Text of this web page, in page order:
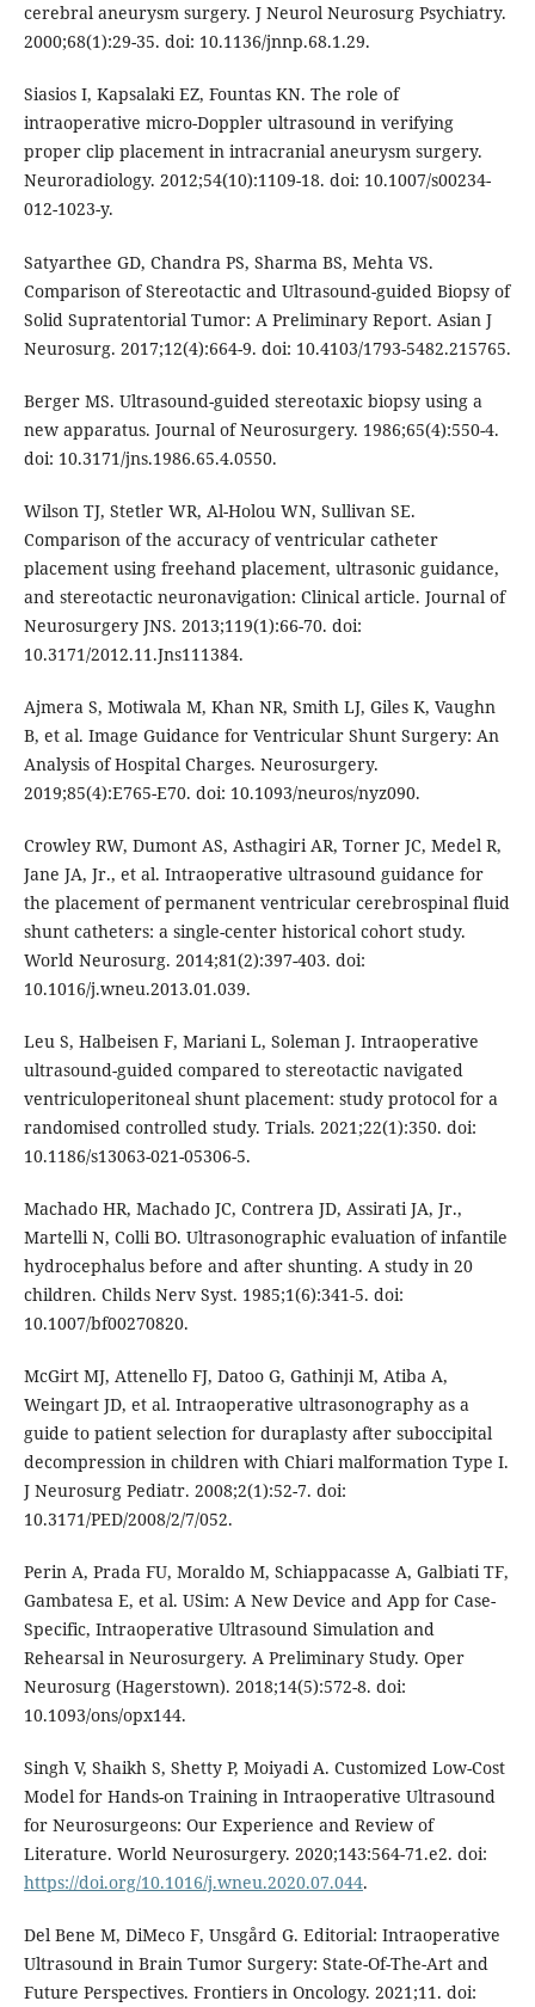
cerebral aneurysm surgery. J Neurol Neurosurg Psychiatry.
2000;68(1):29-35. doi: 10.1136/jnnp.68.1.29.
Siasios I, Kapsalaki EZ, Fountas KN. The role of
intraoperative micro-Doppler ultrasound in verifying
proper clip placement in intracranial aneurysm surgery.
Neuroradiology. 2012;54(10):1109-18. doi: 10.1007/s00234-
012-1023-y.
Satyarthee GD, Chandra PS, Sharma BS, Mehta VS.
Comparison of Stereotactic and Ultrasound-guided Biopsy of
Solid Supratentorial Tumor: A Preliminary Report. Asian J
Neurosurg. 2017;12(4):664-9. doi: 10.4103/1793-5482.215765.
Berger MS. Ultrasound-guided stereotaxic biopsy using a
new apparatus. Journal of Neurosurgery. 1986;65(4):550-4.
doi: 10.3171/jns.1986.65.4.0550.
Wilson TJ, Stetler WR, Al-Holou WN, Sullivan SE.
Comparison of the accuracy of ventricular catheter
placement using freehand placement, ultrasonic guidance,
and stereotactic neuronavigation: Clinical article. Journal of
Neurosurgery JNS. 2013;119(1):66-70. doi:
10.3171/2012.11.Jns111384.
Ajmera S, Motiwala M, Khan NR, Smith LJ, Giles K, Vaughn
B, et al. Image Guidance for Ventricular Shunt Surgery: An
Analysis of Hospital Charges. Neurosurgery.
2019;85(4):E765-E70. doi: 10.1093/neuros/nyz090.
Crowley RW, Dumont AS, Asthagiri AR, Torner JC, Medel R,
Jane JA, Jr., et al. Intraoperative ultrasound guidance for
the placement of permanent ventricular cerebrospinal fluid
shunt catheters: a single-center historical cohort study.
World Neurosurg. 2014;81(2):397-403. doi:
10.1016/j.wneu.2013.01.039.
Leu S, Halbeisen F, Mariani L, Soleman J. Intraoperative
ultrasound-guided compared to stereotactic navigated
ventriculoperitoneal shunt placement: study protocol for a
randomised controlled study. Trials. 2021;22(1):350. doi:
10.1186/s13063-021-05306-5.
Machado HR, Machado JC, Contrera JD, Assirati JA, Jr.,
Martelli N, Colli BO. Ultrasonographic evaluation of infantile
hydrocephalus before and after shunting. A study in 20
children. Childs Nerv Syst. 1985;1(6):341-5. doi:
10.1007/bf00270820.
McGirt MJ, Attenello FJ, Datoo G, Gathinji M, Atiba A,
Weingart JD, et al. Intraoperative ultrasonography as a
guide to patient selection for duraplasty after suboccipital
decompression in children with Chiari malformation Type I.
J Neurosurg Pediatr. 2008;2(1):52-7. doi:
10.3171/PED/2008/2/7/052.
Perin A, Prada FU, Moraldo M, Schiappacasse A, Galbiati TF,
Gambatesa E, et al. USim: A New Device and App for Case-
Specific, Intraoperative Ultrasound Simulation and
Rehearsal in Neurosurgery. A Preliminary Study. Oper
Neurosurg (Hagerstown). 2018;14(5):572-8. doi:
10.1093/ons/opx144.
Singh V, Shaikh S, Shetty P, Moiyadi A. Customized Low-Cost
Model for Hands-on Training in Intraoperative Ultrasound
for Neurosurgeons: Our Experience and Review of
Literature. World Neurosurgery. 2020;143:564-71.e2. doi:
https://doi.org/10.1016/j.wneu.2020.07.044.
Del Bene M, DiMeco F, Unsgård G. Editorial: Intraoperative
Ultrasound in Brain Tumor Surgery: State-Of-The-Art and
Future Perspectives. Frontiers in Oncology. 2021;11. doi: